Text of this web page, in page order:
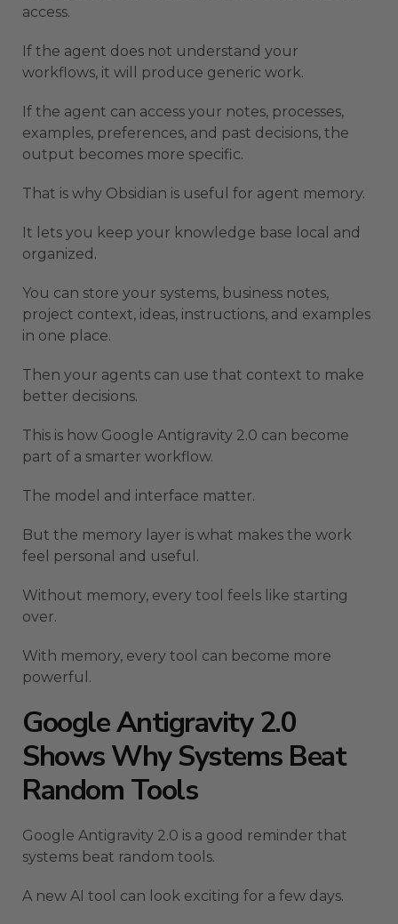
access.
If the agent does not understand your
workflows, it will produce generic work.
If the agent can access your notes, processes,
examples, preferences, and past decisions, the
output becomes more specific.
That is why Obsidian is useful for agent memory.
It lets you keep your knowledge base local and
organized.
You can store your systems, business notes,
project context, ideas, instructions, and examples
in one place.
Then your agents can use that context to make
better decisions.
This is how Google Antigravity 2.0 can become
part of a smarter workflow.
The model and interface matter.
But the memory layer is what makes the work
feel personal and useful.
Without memory, every tool feels like starting
over.
With memory, every tool can become more
powerful.
Google Antigravity 2.0
Shows Why Systems Beat
Random Tools
Google Antigravity 2.0 is a good reminder that
systems beat random tools.
A new AI tool can look exciting for a few days.